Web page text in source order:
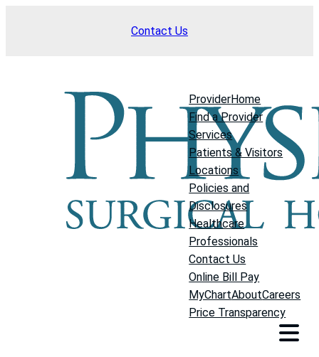
Contact Us
ProviderHome
Find a Provider
Services
Patients & Visitors
Locations
Policies and
Disclosures
Healthcare
Professionals
Contact Us
Online Bill Pay
MyChartAboutCareers
Price Transparency